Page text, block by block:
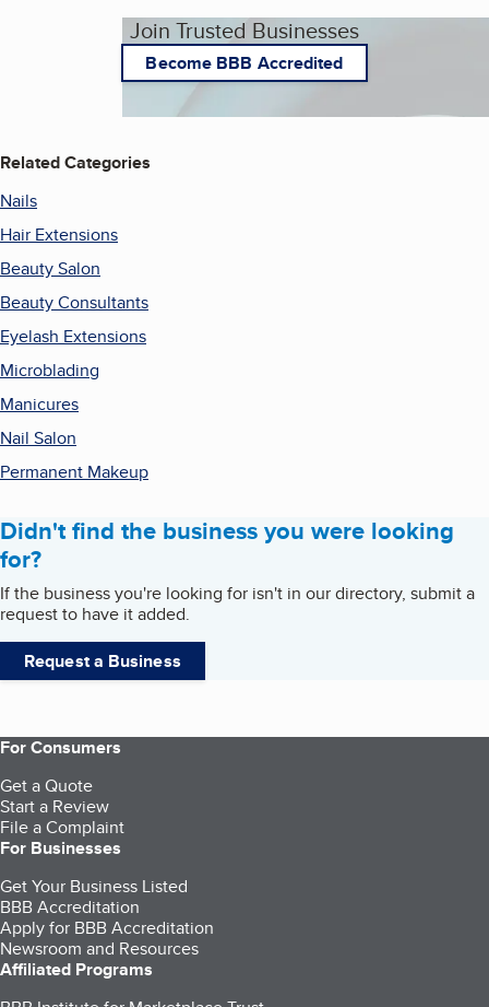
Join Trusted Businesses
Become BBB Accredited
Related Categories
Nails
Hair Extensions
Beauty Salon
Beauty Consultants
Eyelash Extensions
Microblading
Manicures
Nail Salon
Permanent Makeup
Didn't find the business you were looking
for?
If the business you're looking for isn't in our directory, submit a
request to have it added.
Request a Business
For Consumers
Get a Quote
Start a Review
File a Complaint
For Businesses
Get Your Business Listed
BBB Accreditation
Apply for BBB Accreditation
Newsroom and Resources
Affiliated Programs